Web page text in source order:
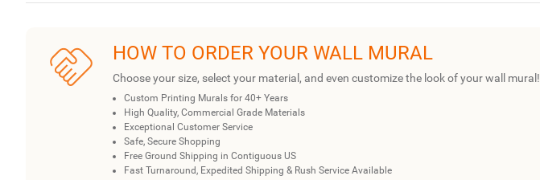
HOW TO ORDER YOUR WALL MURAL
Choose your size, select your material, and even customize the look of your wall mural!
Custom Printing Murals for 40+ Years
High Quality, Commercial Grade Materials
Exceptional Customer Service
Safe, Secure Shopping
Free Ground Shipping in Contiguous US
Fast Turnaround, Expedited Shipping & Rush Service Available